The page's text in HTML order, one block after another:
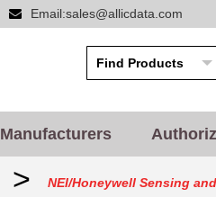
Email:sales@allicdata.com
Manufacturers
> NEI/Honeywell Sensing